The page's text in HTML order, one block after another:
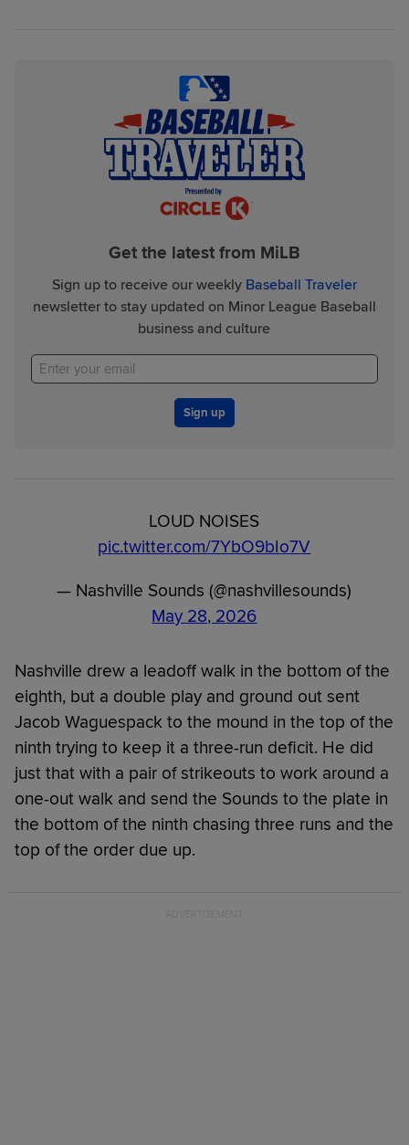
Get the latest from MiLB
Sign up to receive our weekly Baseball Traveler
newsletter to stay updated on Minor League Baseball
business and culture
Sign up
LOUD NOISES
pic.twitter.com/7YbO9bIo7V
— Nashville Sounds (@nashvillesounds)
May 28, 2026
Nashville drew a leadoff walk in the bottom of the
eighth, but a double play and ground out sent
Jacob Waguespack to the mound in the top of the
ninth trying to keep it a three-run deficit. He did
just that with a pair of strikeouts to work around a
one-out walk and send the Sounds to the plate in
the bottom of the ninth chasing three runs and the
top of the order due up.